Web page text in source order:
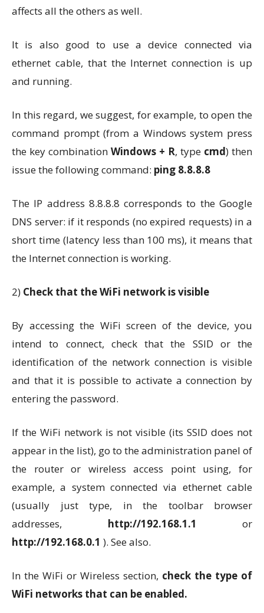
affects all the others as well.
It is also good to use a device connected via
ethernet cable, that the Internet connection is up
and running.
In this regard, we suggest, for example, to open the
command prompt (from a Windows system press
the key combination Windows + R, type cmd) then
issue the following command: ping 8.8.8.8
The IP address 8.8.8.8 corresponds to the Google
DNS server: if it responds (no expired requests) in a
short time (latency less than 100 ms), it means that
the Internet connection is working.
2) Check that the WiFi network is visible
By accessing the WiFi screen of the device, you
intend to connect, check that the SSID or the
identification of the network connection is visible
and that it is possible to activate a connection by
entering the password.
If the WiFi network is not visible (its SSID does not
appear in the list), go to the administration panel of
the router or wireless access point using, for
example, a system connected via ethernet cable
(usually just type, in the toolbar browser
addresses, http://192.168.1.1
or
http://192.168.0.1 ). See also.
In the WiFi or Wireless section, check the type of
WiFi networks that can be enabled.